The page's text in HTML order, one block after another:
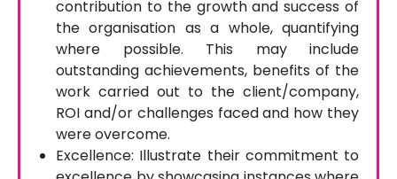
contribution to the growth and success of
the organisation as a whole, quantifying
where possible. This may include
outstanding achievements, benefits of the
work carried out to the client/company,
ROI and/or challenges faced and how they
were overcome.
Excellence: Illustrate their commitment to